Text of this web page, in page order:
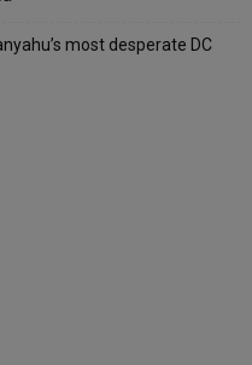
most desperate DC